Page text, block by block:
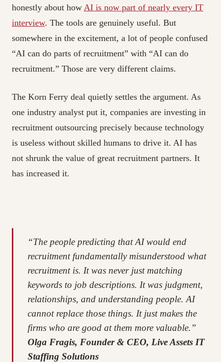
honestly about how AI is now part of nearly every IT
interview. The tools are genuinely useful. But
somewhere in the excitement, a lot of people confused
“AI can do parts of recruitment” with “AI can do
recruitment.” Those are very different claims.
The Korn Ferry deal quietly settles the argument. As
one industry analyst put it, companies are investing in
recruitment outsourcing precisely because technology
is useless without skilled humans to drive it. AI has
not shrunk the value of great recruitment partners. It
has increased it.
“The people predicting that AI would end
recruitment fundamentally misunderstood what
recruitment is. It was never just matching
keywords to job descriptions. It was judgment,
relationships, and understanding people. AI
cannot replace those things. It just makes the
firms who are good at them more valuable.”
Olga Fragis, Founder & CEO, Live Assets IT
Staffing Solutions